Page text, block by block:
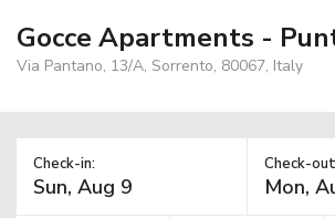
Gocce Apartments -
Via Pantano, 13/A, Sorrento, 80067, Italy
Check-in: Check-